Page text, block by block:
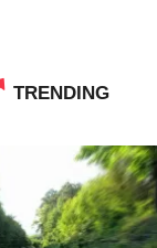
TRENDING